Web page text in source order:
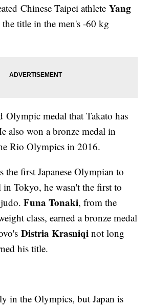
Chinese Taipei athleteYang
title in the men's -60 kg
Olympic medal that Takato has
also won a bronze medal in
Rio Olympics in 2016.
the first Japanese Olympian to
Tokyo, he wasn't the first to
judo.Funa Tonaki, from the
class, earned a bronze medal
Distria Krasniqi not long
his title.
in the Olympics, but Japan is